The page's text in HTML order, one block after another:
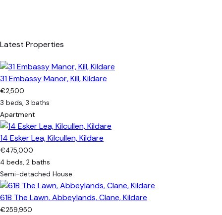
Latest Properties
31 Embassy Manor, Kill, Kildare
€2,500
3 beds, 3 baths
Apartment
14 Esker Lea, Kilcullen, Kildare
€475,000
4 beds, 2 baths
Semi-detached House
61B The Lawn, Abbeylands, Clane, Kildare
€259,950